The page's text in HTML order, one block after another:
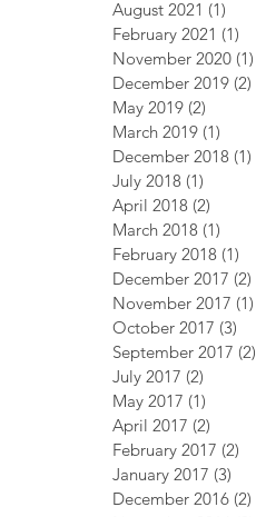
August 2021 (1)
February 2021 (1)
November 2020 (1)
December 2019 (2)
May 2019 (2)
March 2019 (1)
December 2018 (1)
July 2018 (1)
April 2018 (2)
March 2018 (1)
February 2018 (1)
December 2017 (2)
November 2017 (1)
October 2017 (3)
September 2017 (2)
July 2017 (2)
May 2017 (1)
April 2017 (2)
February 2017 (2)
January 2017 (3)
December 2016 (2)